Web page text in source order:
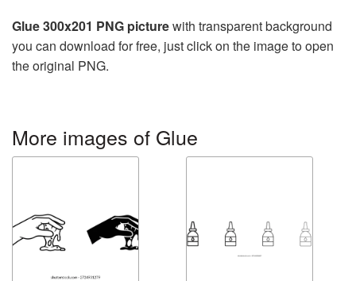
Glue 300x201 PNG picturewith transparent background
you can download for free, just click on the image to open
the original PNG.
More images of Glue